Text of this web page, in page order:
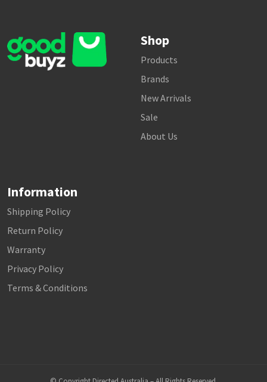
Shop
Products
Brands
New Arrivals
Sale
About Us
Information
Shipping Policy
Return Policy
Warranty
Privacy Policy
Terms & Conditions